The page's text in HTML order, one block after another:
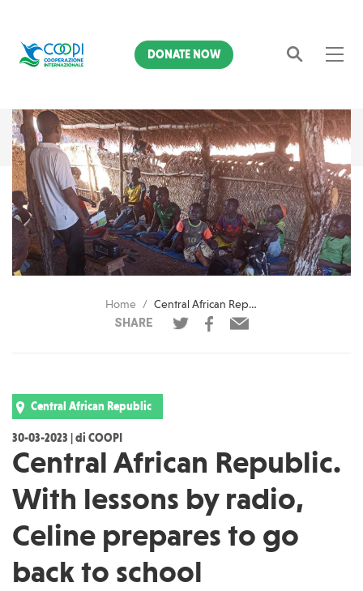
Search
DONATE NOW
Home
Central African Republic. With lessons by radio, Celine prepares to go back to school
SHARE
Central African Republic
30-03-2023 | di COOPI
Central African Republic.
With lessons by radio,
Celine prepares to go
back to school